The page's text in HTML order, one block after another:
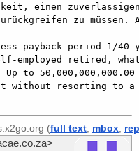
einen
zu müssen.
payback period 1/40
employed retired,
Up to
without resorting to a
(full text mbox